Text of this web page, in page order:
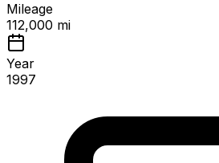
Mileage
112,000 mi
Year
1997